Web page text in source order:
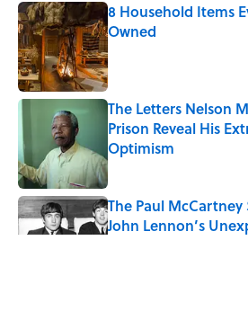
8 Household Items
Owned
Published by on Invalid Date
The Letters Nelson
Prison Reveal His
Optimism
Published by on Invalid Date
The Paul
John Lennon’s